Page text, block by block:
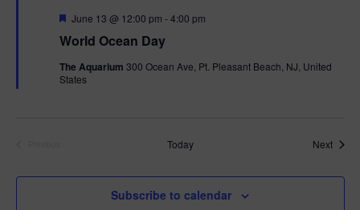
World Ocean Day
F
a
u
r
June 13 @ 12:00 pm -4:00 pm
The Aquarium 300 Ocean Ave, Pt. Pleasant Beach, NJ, United
States
Today Next
Subscribe to calendar